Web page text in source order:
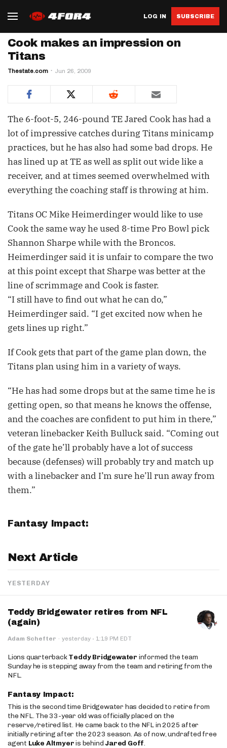
LOG IN SUBSCRIBE
Cook makes an impression on
Titans
Thestate.com Jun 26, 2009
The 6-foot-5, 246-pound TE Jared Cook has had a
lot of impressive catches during Titans minicamp
practices, but he has also had some bad drops. He
has lined up at TE as well as split out wide like a
receiver, and at times seemed overwhelmed with
everything the coaching staff is throwing at him.
Titans OC Mike Heimerdinger would like to use
Cook the same way he used 8-time Pro Bowl pick
Shannon Sharpe while with the Broncos.
Heimerdinger said it is unfair to compare the two
at this point except that Sharpe was better at the
line of scrimmage and Cook is faster.
“I still have to find out what he can do,”
Heimerdinger said. “I get excited now when he
gets lines up right.”
If Cook gets that part of the game plan down, the
Titans plan using him in a variety of ways.
“He has had some drops but at the same time he is
getting open, so that means he knows the offense,
and the coaches are confident to put him in there,”
veteran linebacker Keith Bulluck said. “Coming out
of the gate he’ll probably have a lot of success
because (defenses) will probably try and match up
with a linebacker and I’m sure he’ll run away from
them.”
Fantasy Impact:
Next Article
YESTERDAY
Teddy Bridgewater retires from NFL
(again)
Adam Schefter · yesterday · 1:19 PM EDT
Lions quarterbackTeddy Bridgewater informed the team
Sunday he is stepping away from the team and retiring from the
NFL.
Fantasy Impact:
This is the second time Bridgewater has decided to retire from
the NFL. The 33-year old was officially placed on the
reserve/retired list. He came back to the NFL in 2025 after
initially retiring after the 2023 season. As of now, undrafted free
agent Luke Altmyeris behind Jared Goff.